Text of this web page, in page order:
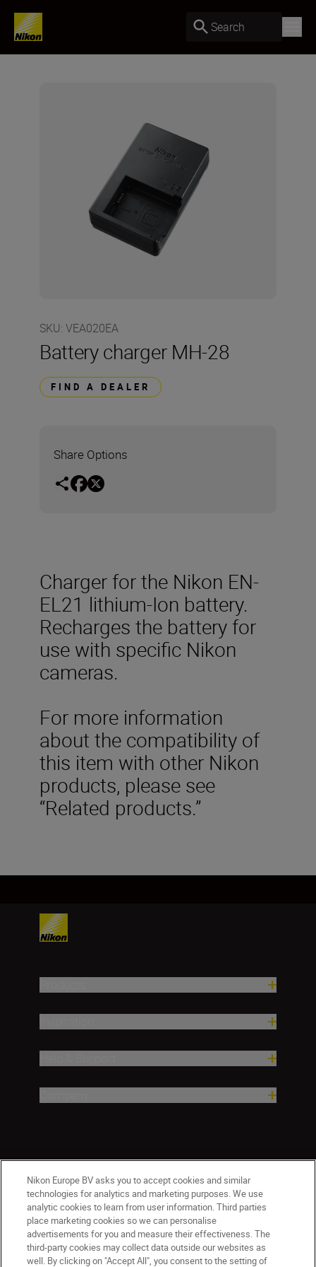
Search
SKU: VEA020EA
Battery charger MH-28
FIND A DEALER
Share Options
Charger for the Nikon EN-
EL21 lithium-Ion battery.
Recharges the battery for
use with specific Nikon
cameras.
For more information
about the compatibility of
this item with other Nikon
products, please see
“Related products.”
Malta Nikon Sites
Contact Us Privacy Notice
Terms of Use
Nikon Europe BV asks you to accept cookies and similar
technologies for analytics and marketing purposes. We use
analytic cookies to learn from user information. Third parties
place marketing cookies so we can personalise
advertisements for you and measure their effectiveness. The
third-party cookies may collect data outside our websites as
well. By clicking on "Accept All", you consent to the setting of